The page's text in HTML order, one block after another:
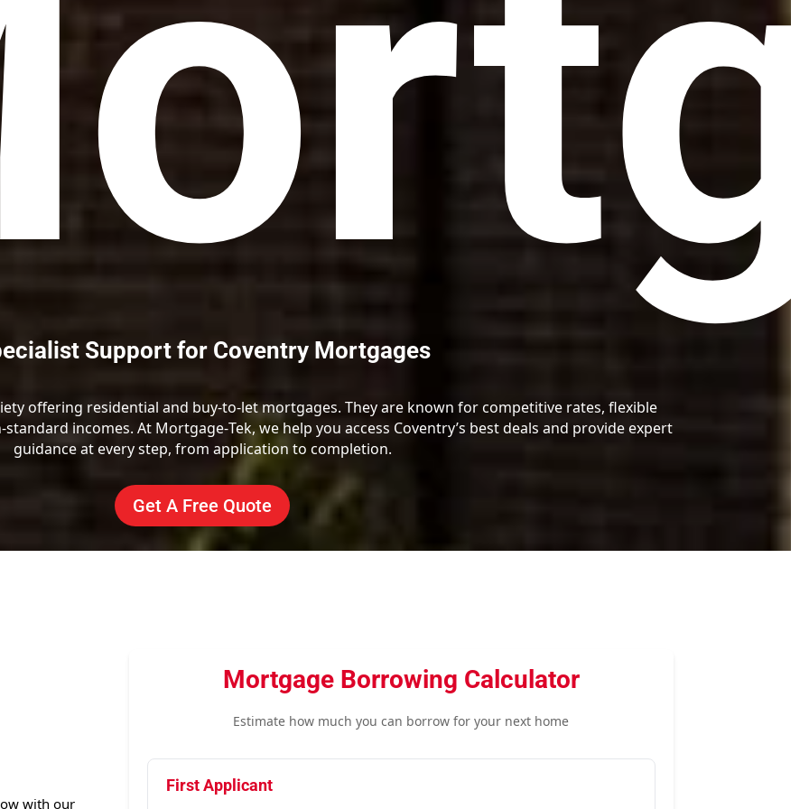
Support for Coventry Mortgages
offering residential and buy-to-let mortgages. They are known for competitive rates, flexible
incomes. At Mortgage‑Tek, we help you access Coventry’s best deals and provide expert
guidance at every step, from application to completion.
Get A Free Quote
with our
Mortgage Borrowing Calculator
Estimate how much you can borrow for your next home
First Applicant